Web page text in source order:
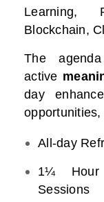
Learning,
Blockchain,
The
active
day
opportunities,
All-day
1¼ Hour
Sessions